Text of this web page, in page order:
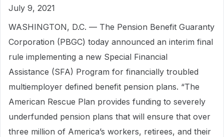
July 9, 2021
WASHINGTON, D.C. — The Pension Benefit Guaranty
Corporation (PBGC) today announced an interim final
rule implementing a new Special Financial
Assistance (SFA) Program for financially troubled
multiemployer defined benefit pension plans. “The
American Rescue Plan provides funding to severely
underfunded pension plans that will ensure that over
three million of America’s workers, retirees, and their